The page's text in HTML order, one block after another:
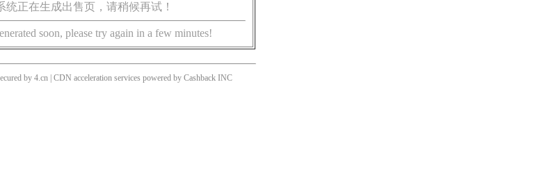
统正在生成出售页，请稍候再试！
soon, please try again in a few minutes!
by 4.cn | CDN acceleration services powered by Cashback INC